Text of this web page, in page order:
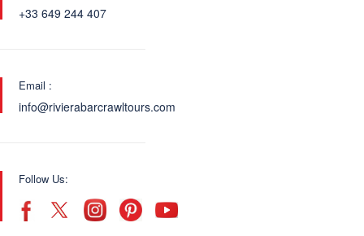
+33 649 244 407
Email :
info@rivierabarcrawltours.com
Follow Us: